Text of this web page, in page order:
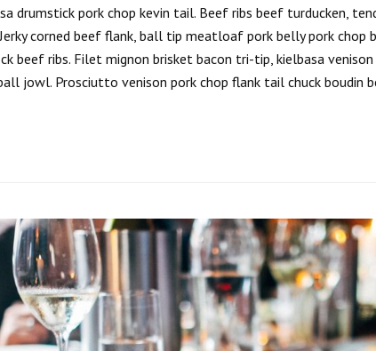
drumstick pork chop kevin tail. Beef ribs beef turducken,
corned beef flank, ball tip meatloaf pork belly pork chop
beef ribs. Filet mignon brisket bacon tri-tip, kielbasa venison
jowl. Prosciutto venison pork chop flank tail chuck boudin